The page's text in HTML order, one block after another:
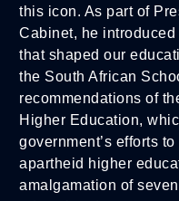
this icon. As part of
Cabinet, he
that shaped our
the South African
recommendations of
Higher Education,
government’s efforts
apartheid higher
amalgamation of